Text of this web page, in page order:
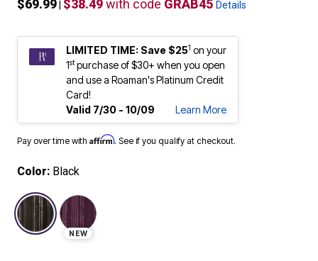
$69.99 $38.49with code GRAB45 Details
LIMITED TIME: Save $251 on your
1stpurchase of $30+ when you open
and use a Roaman's Platinum Credit
Card!
Valid 7/30 - 10/09
Learn More
Pay over time with Affirm. See if you qualify at checkout.
Color: Black
selected
NEW